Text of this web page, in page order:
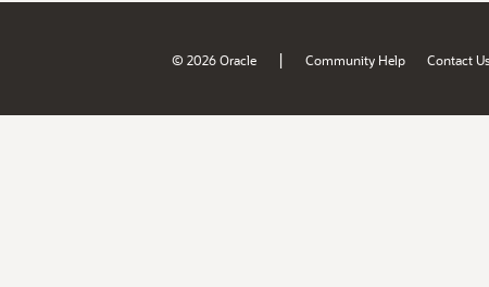
© 2026 Oracle | Community Help Contact